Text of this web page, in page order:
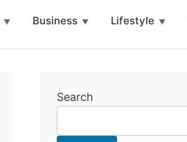
Business Lifestyle
Search